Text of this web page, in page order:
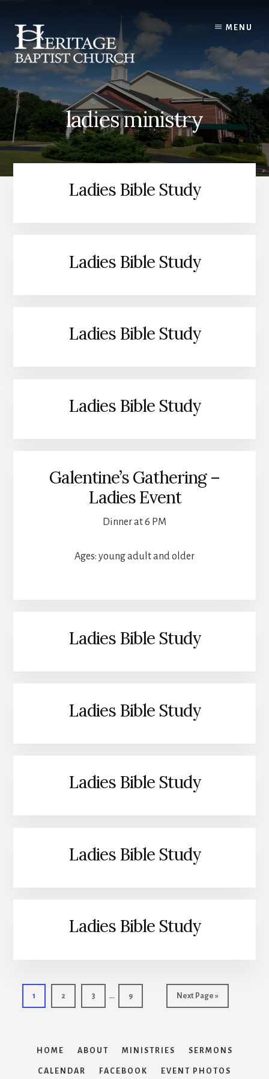
content
MENU
ladies ministry
Ladies Bible Study
Ladies Bible Study
Ladies Bible Study
Ladies Bible Study
Galentine’s Gathering –
Ladies Event
Dinner at 6 PM
Ages: young adult and older
Ladies Bible Study
Ladies Bible Study
Ladies Bible Study
Ladies Bible Study
Ladies Bible Study
Page
1 Page
2 Page
3
Interim
pages
… Page
9
Go
to
Next Page »
HOME ABOUT MINISTRIES SERMONS
CALENDAR FACEBOOK EVENT PHOTOS